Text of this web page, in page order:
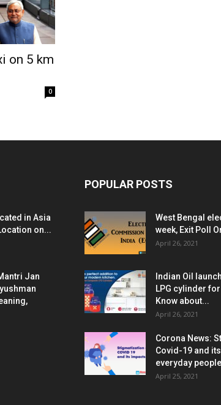
on 5 km
0
in Asia
on...
Jan
POPULAR POSTS
West Bengal
week, Exit Poll
April 26, 2021
Indian Oil
LPG cylinder
Know about...
April 26, 2021
Corona News:
Covid-19 and
everyday people
April 25, 2021